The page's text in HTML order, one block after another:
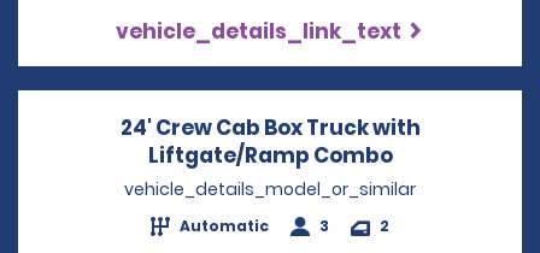
vehicle_details_link_text
24' Crew Cab Box Truck with
Liftgate/Ramp ComboOpens in a
vehicle_details_model_or_similar
Automatic 3 2